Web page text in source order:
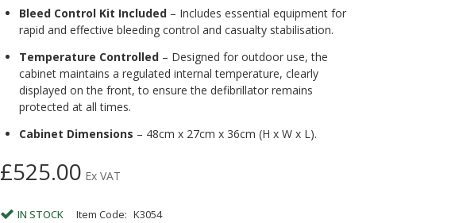
Bleed Control Kit Included – Includes essential equipment for
rapid and effective bleeding control and casualty stabilisation.
Temperature Controlled – Designed for outdoor use, the
cabinet maintains a regulated internal temperature, clearly
displayed on the front, to ensure the defibrillator remains
protected at all times.
Cabinet Dimensions – 48cm x 27cm x 36cm (H x W x L).
£525.00 Ex VAT
IN STOCK Item Code: K3054